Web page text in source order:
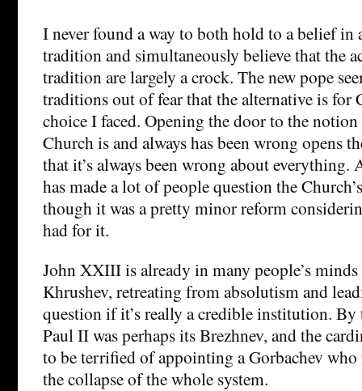
I never found a way to both hold to a belief in
tradition and simultaneously believe that the
tradition are largely a crock. The new pope
traditions out of fear that the alternative is for
choice I faced. Opening the door to the
Church is and always has been wrong opens
that it’s always been wrong about everything.
has made a lot of people question the
though it was a pretty minor reform
had for it.
John XXIII is already in many people’s minds
Khrushev, retreating from absolutism and
question if it’s really a credible institution. By
Paul II was perhaps its Brezhnev, and the
to be terrified of appointing a Gorbachev
the collapse of the whole system.